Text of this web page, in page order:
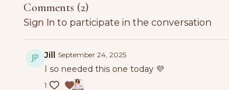
Comments (2)
Sign In to participate in the conversation
Jill September 24, 2025
I so needed this one today 💜
1